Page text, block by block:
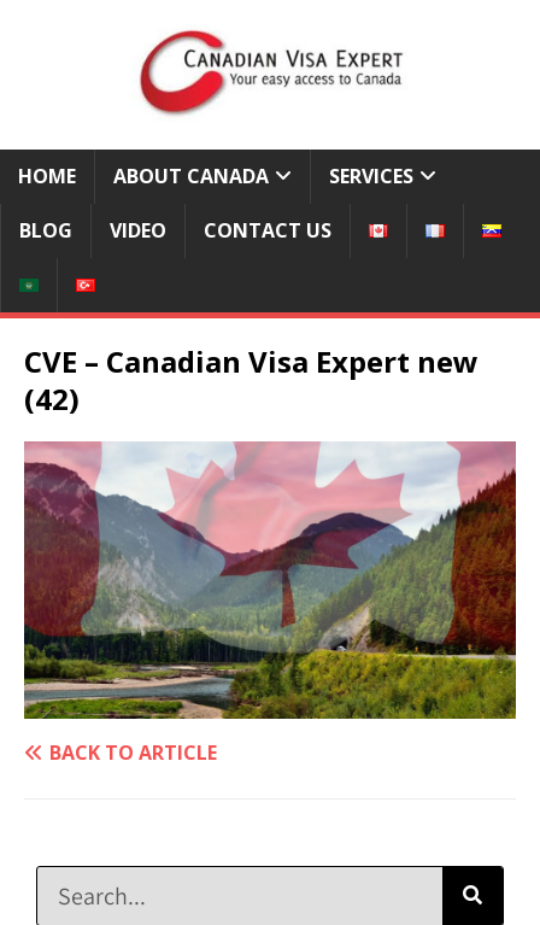
HOME ABOUT CANADA SERVICES
BLOG VIDEO CONTACT US
CVE – Canadian Visa Expert new
(42)
BACK TO ARTICLE